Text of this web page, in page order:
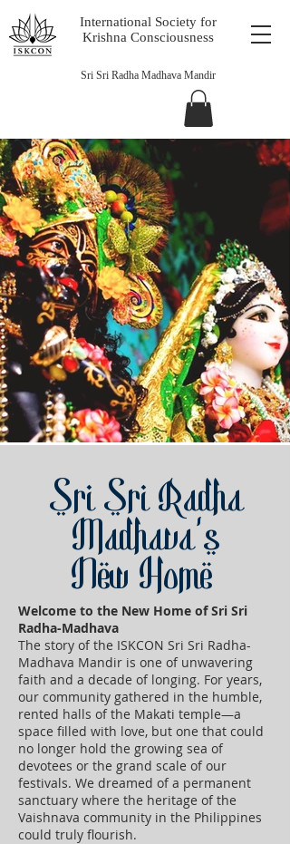
International Society for
Krishna Consciousness
Sri Sri Radha Madhava Mandir
Sri Sri Radha
Madhava's
New Home
Welcome to the New Home of Sri Sri
Radha-Madhava
The story of the ISKCON Sri Sri Radha-
Madhava Mandir is one of unwavering
faith and a decade of longing. For years,
our community gathered in the humble,
rented halls of the Makati temple—a
space filled with love, but one that could
no longer hold the growing sea of
devotees or the grand scale of our
festivals. We dreamed of a permanent
sanctuary where the heritage of the
Vaishnava community in the Philippines
could truly flourish.